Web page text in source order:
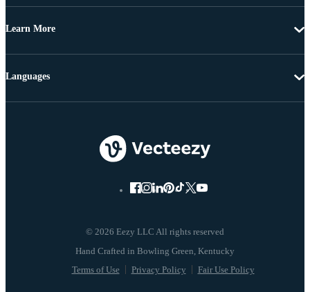
Learn More
© 2026 Eezy LLC All rights reserved
Terms of Use Privacy Policy Fair Use Policy
Languages